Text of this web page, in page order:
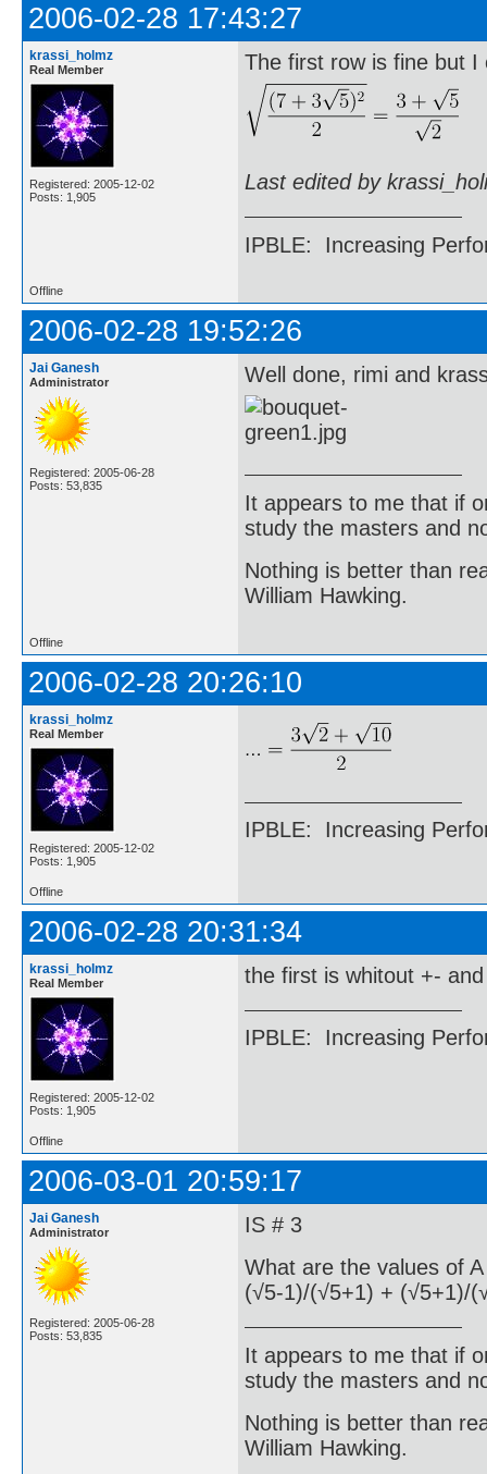
2006-02-28 17:43:27
krassi_holmz
Real Member
Registered: 2005-12-02
Posts: 1,905
The first row is fine but
Last edited by
IPBLE: Increasing
Offline
2006-02-28 19:52:26
Jai Ganesh
Administrator
Registered: 2005-06-28
Posts: 53,835
Well done, rimi and
It appears to me that if
study the masters and
Nothing is better than
William Hawking.
Offline
2006-02-28 20:26:10
krassi_holmz
Real Member
Registered: 2005-12-02
Posts: 1,905
IPBLE: Increasing
Offline
2006-02-28 20:31:34
krassi_holmz
Real Member
Registered: 2005-12-02
Posts: 1,905
the first is whitout +-
IPBLE: Increasing
Offline
2006-03-01 20:59:17
Jai Ganesh
Administrator
Registered: 2005-06-28
Posts: 53,835
IS # 3
What are the values of
(√5-1)/(√5+1) + (√5+1)/
It appears to me that if
study the masters and
Nothing is better than
William Hawking.